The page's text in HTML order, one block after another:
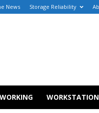
News Storage Reliability
WORKSTATION